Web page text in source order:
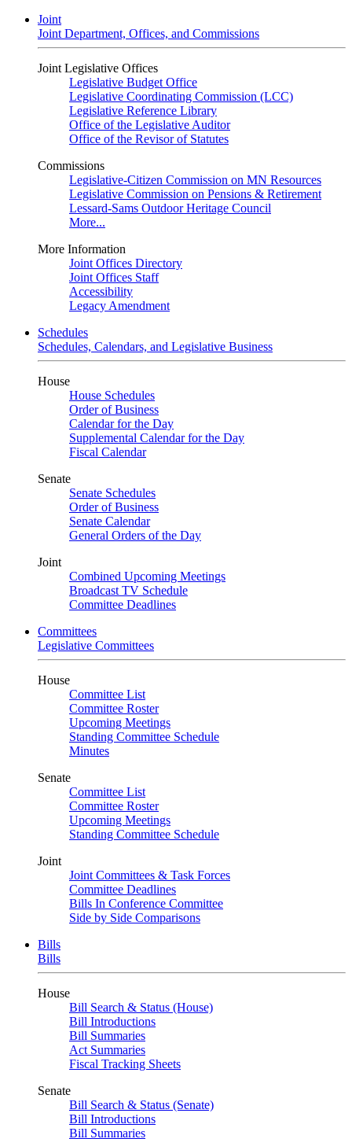
Joint
Joint Department, Offices, and Commissions
Joint Legislative Offices
Legislative Budget Office
Legislative Coordinating Commission (LCC)
Legislative Reference Library
Office of the Legislative Auditor
Office of the Revisor of Statutes
Commissions
Legislative-Citizen Commission on MN Resources
Legislative Commission on Pensions & Retirement
Lessard-Sams Outdoor Heritage Council
More...
More Information
Joint Offices Directory
Joint Offices Staff
Accessibility
Legacy Amendment
Schedules
Schedules, Calendars, and Legislative Business
House
House Schedules
Order of Business
Calendar for the Day
Supplemental Calendar for the Day
Fiscal Calendar
Senate
Senate Schedules
Order of Business
Senate Calendar
General Orders of the Day
Joint
Combined Upcoming Meetings
Broadcast TV Schedule
Committee Deadlines
Committees
Legislative Committees
House
Committee List
Committee Roster
Upcoming Meetings
Standing Committee Schedule
Minutes
Senate
Committee List
Committee Roster
Upcoming Meetings
Standing Committee Schedule
Joint
Joint Committees & Task Forces
Committee Deadlines
Bills In Conference Committee
Side by Side Comparisons
Bills
Bills
House
Bill Search & Status (House)
Bill Introductions
Bill Summaries
Act Summaries
Fiscal Tracking Sheets
Senate
Bill Search & Status (Senate)
Bill Introductions
Bill Summaries